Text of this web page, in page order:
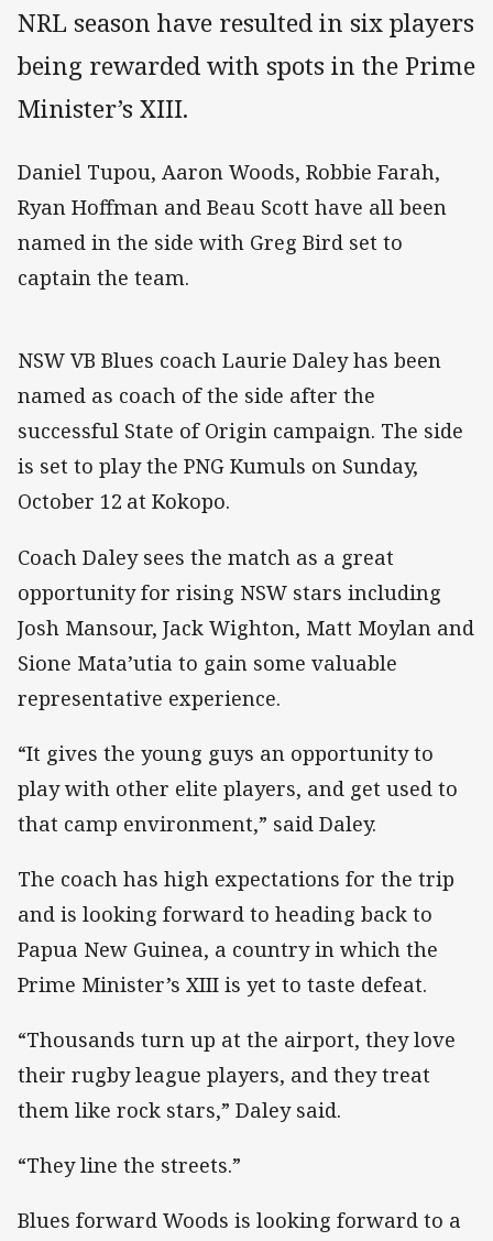
NRL season have resulted in six players
being rewarded with spots in the Prime
Minister’s XIII.
Daniel Tupou, Aaron Woods, Robbie Farah,
Ryan Hoffman and Beau Scott have all been
named in the side with Greg Bird set to
captain the team.
NSW VB Blues coach Laurie Daley has been
named as coach of the side after the
successful State of Origin campaign. The side
is set to play the PNG Kumuls on Sunday,
October 12 at Kokopo.
Coach Daley sees the match as a great
opportunity for rising NSW stars including
Josh Mansour, Jack Wighton, Matt Moylan and
Sione Mata’utia to gain some valuable
representative experience.
“It gives the young guys an opportunity to
play with other elite players, and get used to
that camp environment,” said Daley.
The coach has high expectations for the trip
and is looking forward to heading back to
Papua New Guinea, a country in which the
Prime Minister’s XIII is yet to taste defeat.
“Thousands turn up at the airport, they love
their rugby league players, and they treat
them like rock stars,” Daley said.
“They line the streets.”
Blues forward Woods is looking forward to a